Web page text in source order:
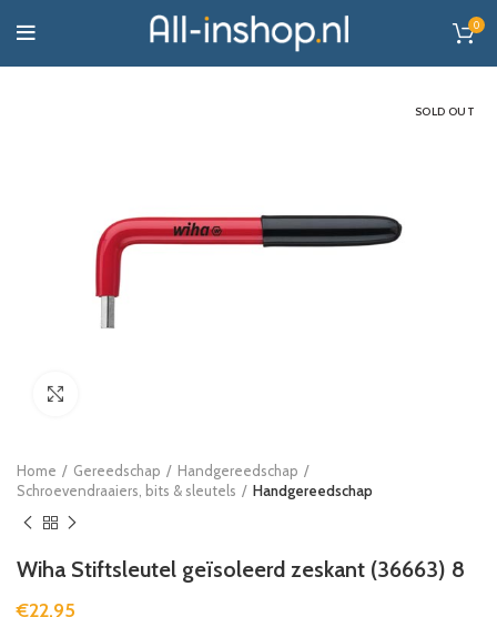
0
SOLD OUT
Home Gereedschap
Handgereedschap
Schroevendraaiers, bits & sleutels
Handgereedschap
Wiha Stiftsleutel geïsoleerd zeskant (36663) 8
€22,95